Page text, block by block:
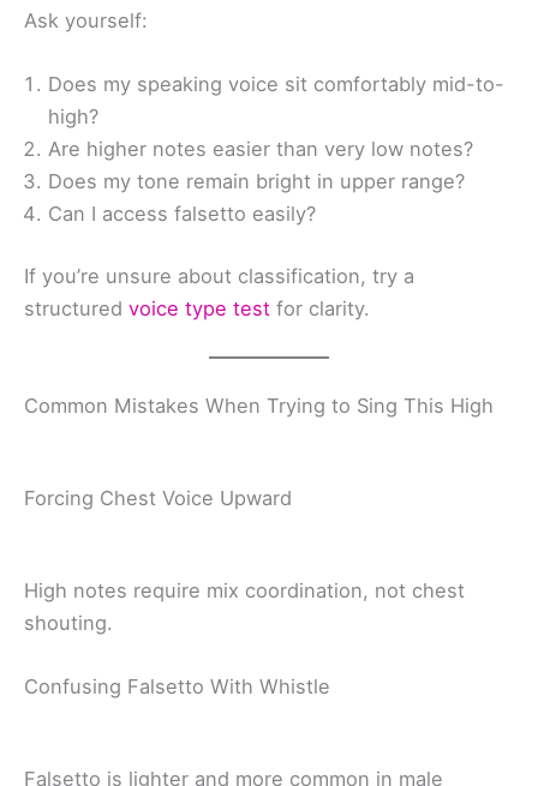
Ask yourself:
Does my speaking voice sit comfortably mid-to-
high?
Are higher notes easier than very low notes?
Does my tone remain bright in upper range?
Can I access falsetto easily?
If you’re unsure about classification, try a
structured voice type test for clarity.
Common Mistakes When Trying to Sing This High
Forcing Chest Voice Upward
High notes require mix coordination, not chest
shouting.
Confusing Falsetto With Whistle
Falsetto is lighter and more common in male